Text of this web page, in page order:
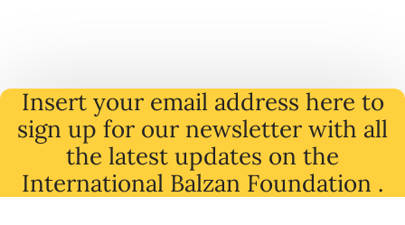
Insert your email address here to
sign up for our newsletter with all
the latest updates on the
International Balzan Foundation .